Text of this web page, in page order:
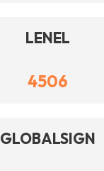
LENEL
4506
GLOBALSIGN